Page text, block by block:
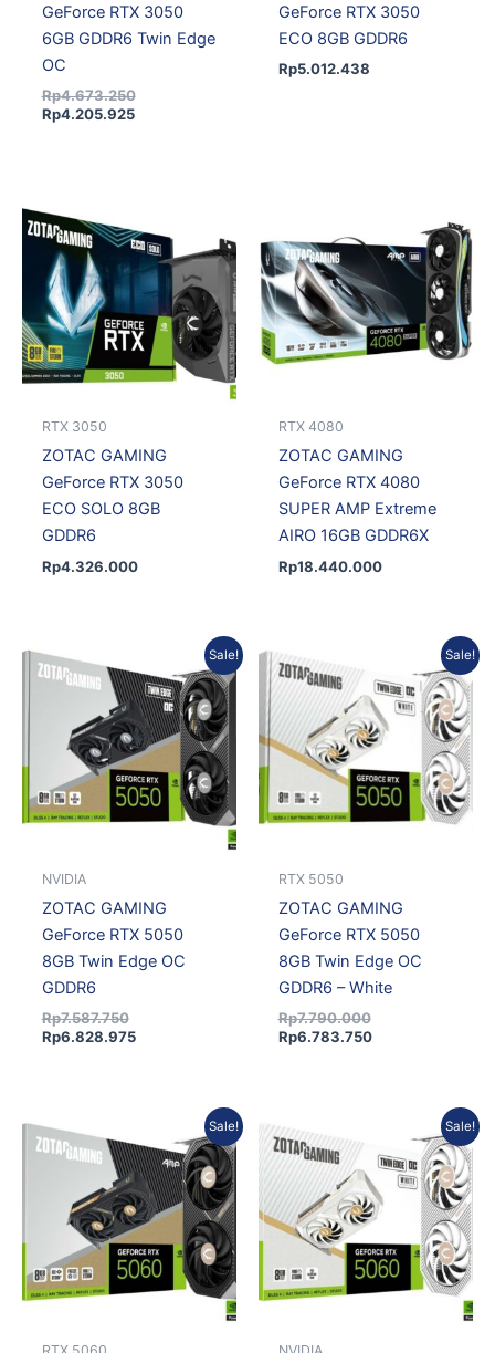
GeForce RTX 3050
6GB GDDR6 Twin Edge
OC
Rp4.673.250
Rp4.205.925
GeForce RTX 3050
ECO 8GB GDDR6
Rp5.012.438
RTX 3050
ZOTAC GAMING
GeForce RTX 3050
ECO SOLO 8GB
GDDR6
Rp4.326.000
RTX 4080
ZOTAC GAMING
GeForce RTX 4080
SUPER AMP Extreme
AIRO 16GB GDDR6X
Rp18.440.000
Sale!
NVIDIA
ZOTAC GAMING
GeForce RTX 5050
8GB Twin Edge OC
GDDR6
Rp7.587.750
price
was:
Rp7.587.750.
Rp6.828.975
price
is:
Rp6.828.975.
Sale!
RTX 5050
ZOTAC GAMING
GeForce RTX 5050
8GB Twin Edge OC
GDDR6 – White
Rp7.790.000
was:
Rp7.790.000.
Rp6.783.750
is:
Rp6.783.750.
Sale!
price
was:
Rp8.894.250.
price
is:
Rp8.004.825.
Sale!
was:
Rp8.735.000.
is:
Rp8.004.825.